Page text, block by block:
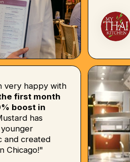
very happy with
first month
boost in
has
and created
Chicago!"